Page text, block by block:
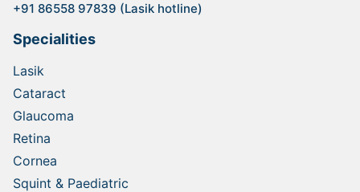
+91 86558 97839 (Lasik hotline)
Specialities
Lasik
Cataract
Glaucoma
Retina
Cornea
Squint & Paediatric